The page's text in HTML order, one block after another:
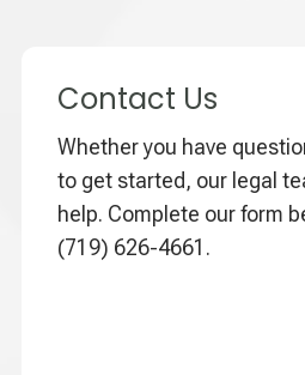
Contact Us
Whether you have
to get started, our legal
help. Complete our form
(719) 626-4661.